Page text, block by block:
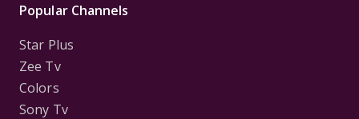
Popular Channels
Star Plus
Zee Tv
Colors
Sony Tv